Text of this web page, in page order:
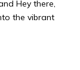
Hey there,
the vibrant